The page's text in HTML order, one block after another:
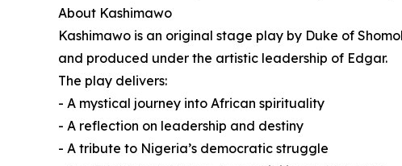
About Kashimawo
Kashimawo is an original stage play by Duke of
and produced under the artistic leadership of Edgar.
The play delivers:
- A mystical journey into African spirituality
- A reflection on leadership and destiny
- A tribute to Nigeria’s democratic struggle